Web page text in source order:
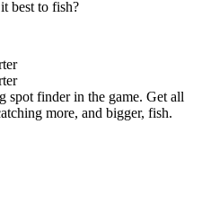
best to fish?
spot finder in the game. Get all
more, and bigger, fish.